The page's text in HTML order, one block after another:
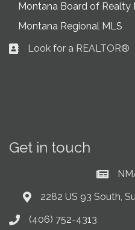
Montana Board of Realty
Montana Regional MLS
Business card icon
Look for a REALTOR®
Get in touch
Current
Address & Map
2282 US 93 South,
Phone icon
(406) 752-4313